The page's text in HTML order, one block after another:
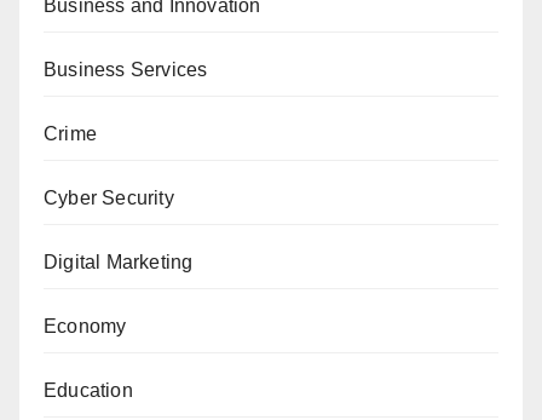
Business and Innovation
Business Services
Crime
Cyber Security
Digital Marketing
Economy
Education